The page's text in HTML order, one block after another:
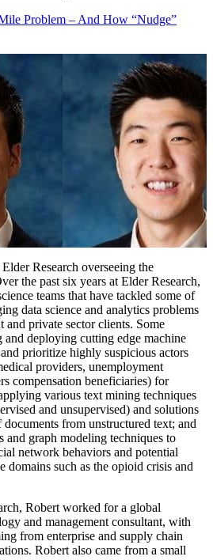
Problem – And How “Nudge”
Research overseeing the
the past six years at Elder Research,
teams that have tackled some of
data science and analytics problems
private sector clients. Some
and deploying cutting edge machine
prioritize highly suspicious actors
providers, unemployment
compensation beneficiaries) for
various text mining techniques
and unsupervised) and solutions
from unstructured text; and
and graph modeling techniques to
network behaviors and potential
such as the opioid crisis and
Robert worked for a global
and management consultant, with
from enterprise and supply chain
Robert also came from a small